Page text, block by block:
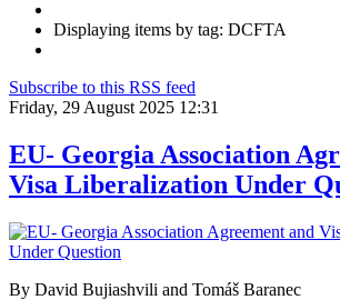
Displaying items by tag: DCFTA
Subscribe to this RSS feed
Friday, 29 August 2025 12:31
EU- Georgia Association
Visa Liberalization Under
By David Bujiashvili and Tomáš Baranec